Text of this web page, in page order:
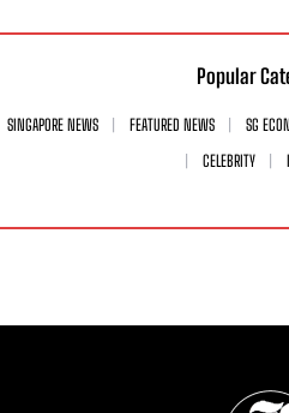
Popular
SINGAPORE NEWS FEATURED NEWS SG
CELEBRITY